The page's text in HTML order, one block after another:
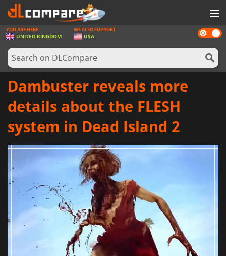
GAMES
GAME CARDS
SOFTWARE
NEWS
LOG IN OR REGISTER
Dark
mode
YOU ARE HERE
UNITED KINGDOM
WE ALSO SUPPORT
USA
Dambuster reveals more
details about the FLESH
system in Dead Island 2